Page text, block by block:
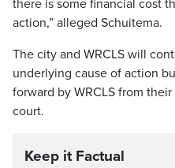
there is some financial cost
action,” alleged Schuitema.
The city and WRCLS will
underlying cause of action
forward by WRCLS from
court.
Keep it Factual